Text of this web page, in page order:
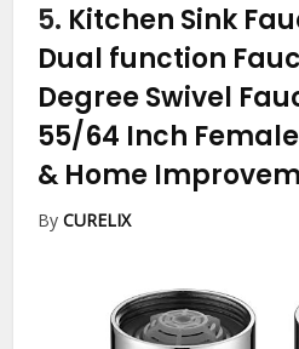
5. Kitchen Sink
Dual function
Degree Swivel
55/64 Inch
& Home
ByCURELIX